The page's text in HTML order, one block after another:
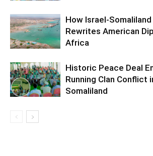
How Israel-
Rewrites American
Africa
Historic Peace Deal
Running Clan Conflict
Somaliland